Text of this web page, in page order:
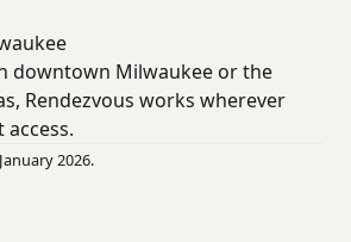
downtown Milwaukee or the
Rendezvous works wherever
2026.